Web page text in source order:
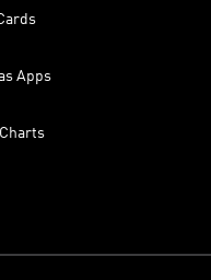
Apps